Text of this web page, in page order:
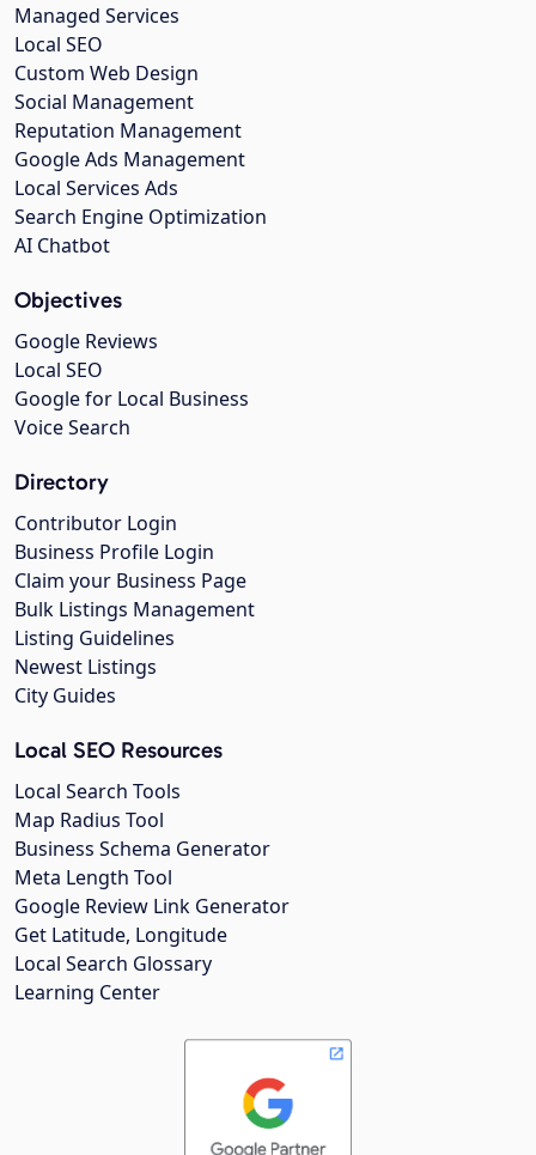
Managed Services
Local SEO
Custom Web Design
Social Management
Reputation Management
Google Ads Management
Local Services Ads
Search Engine Optimization
AI Chatbot
Objectives
Google Reviews
Local SEO
Google for Local Business
Voice Search
Directory
Contributor Login
Business Profile Login
Claim your Business Page
Bulk Listings Management
Listing Guidelines
Newest Listings
City Guides
Local SEO Resources
Local Search Tools
Map Radius Tool
Business Schema Generator
Meta Length Tool
Google Review Link Generator
Get Latitude, Longitude
Local Search Glossary
Learning Center